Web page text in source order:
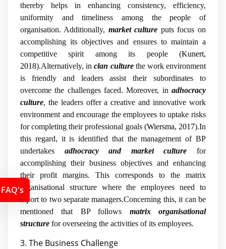
thereby helps in enhancing consistency, efficiency,
uniformity and timeliness among the people of
organisation. Additionally, market culture puts focus on
accomplishing its objectives and ensures to maintain a
competitive spirit among its people (Kunert,
2018).Alternatively, inclan culturethe work environment
is friendly and leaders assist their subordinates to
overcome the challenges faced. Moreover, in adhocracy
culture, the leaders offer a creative and innovative work
environment and encourage the employees to uptake risks
for completing their professional goals (Wiersma, 2017).In
this regard, it is identified that the management of BP
undertakes adhocracy and market culture for
accomplishing their business objectives and enhancing
their profit margins. This corresponds to the matrix
organisational structure where the employees need to
report to two separate managers.Concerning this, it can be
mentioned that BP follows matrix organisational
structure for overseeing the activities of its employees.
3. The Business Challenge
FAQ's